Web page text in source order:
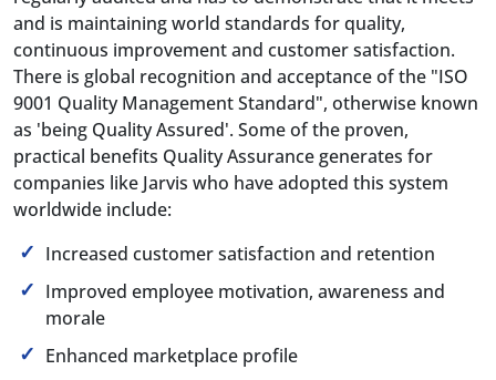
and is maintaining world standards for quality,
continuous improvement and customer satisfaction.
There is global recognition and acceptance of the "ISO
9001 Quality Management Standard", otherwise known
as 'being Quality Assured'. Some of the proven,
practical benefits Quality Assurance generates for
companies like Jarvis who have adopted this system
worldwide include:
Increased customer satisfaction and retention
Improved employee motivation, awareness and
morale
Enhanced marketplace profile